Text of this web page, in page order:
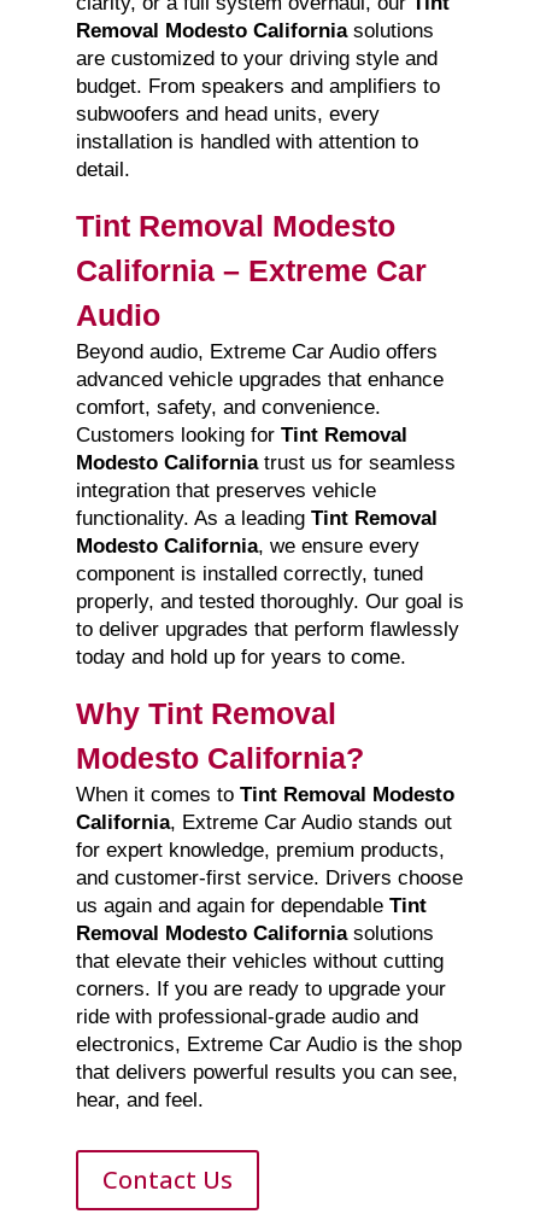
Removal Modesto Californiasolutions
are customized to your driving style and
budget. From speakers and amplifiers to
subwoofers and head units, every
installation is handled with attention to
detail.
Tint Removal Modesto
California – Extreme Car
Audio
Beyond audio, Extreme Car Audio offers
advanced vehicle upgrades that enhance
comfort, safety, and convenience.
Customers looking for Tint Removal
Modesto Californiatrust us for seamless
integration that preserves vehicle
functionality. As a leading Tint Removal
Modesto California, we ensure every
component is installed correctly, tuned
properly, and tested thoroughly. Our goal is
to deliver upgrades that perform flawlessly
today and hold up for years to come.
Why Tint Removal
Modesto California?
When it comes to Tint Removal Modesto
California, Extreme Car Audio stands out
for expert knowledge, premium products,
and customer-first service. Drivers choose
us again and again for dependable Tint
Removal Modesto Californiasolutions
that elevate their vehicles without cutting
corners. If you are ready to upgrade your
ride with professional-grade audio and
electronics, Extreme Car Audio is the shop
that delivers powerful results you can see,
hear, and feel.
Contact Us